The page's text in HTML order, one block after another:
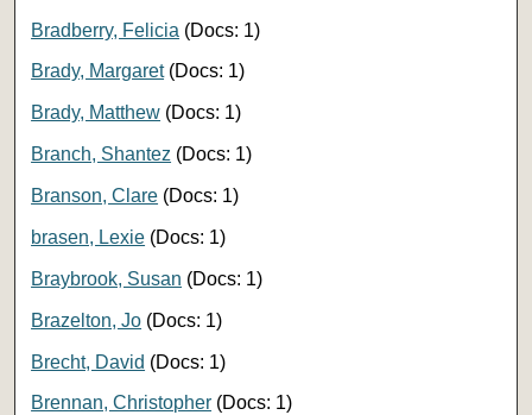
Bradberry, Felicia (Docs: 1)
Brady, Margaret(Docs: 1)
Brady, Matthew (Docs: 1)
Branch, Shantez (Docs: 1)
Branson, Clare (Docs: 1)
brasen, Lexie (Docs: 1)
Braybrook, Susan (Docs: 1)
Brazelton, Jo (Docs: 1)
Brecht, David (Docs: 1)
Brennan, Christopher (Docs: 1)